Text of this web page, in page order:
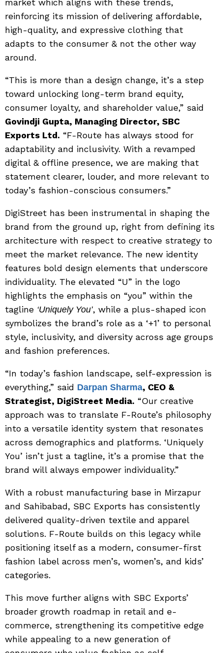
market which aligns with these trends,
reinforcing its mission of delivering affordable,
high-quality, and expressive clothing that
adapts to the consumer & not the other way
around.
“This is more than a design change, it’s a step
toward unlocking long-term brand equity,
consumer loyalty, and shareholder value,” said
Govindji Gupta, Managing Director, SBC
Exports Ltd. “F-Route has always stood for
adaptability and inclusivity. With a revamped
digital & offline presence, we are making that
statement clearer, louder, and more relevant to
today’s fashion-conscious consumers.”
DigiStreet has been instrumental in shaping the
brand from the ground up, right from defining its
architecture with respect to creative strategy to
meet the market relevance. The new identity
features bold design elements that underscore
individuality. The elevated “U” in the logo
highlights the emphasis on “you” within the
tagline ‘Uniquely You’, while a plus-shaped icon
symbolizes the brand’s role as a ‘+1’ to personal
style, inclusivity, and diversity across age groups
and fashion preferences.
“In today’s fashion landscape, self-expression is
everything,” said Darpan Sharma, CEO &
Strategist, DigiStreet Media. “Our creative
approach was to translate F-Route’s philosophy
into a versatile identity system that resonates
across demographics and platforms. ‘Uniquely
You’ isn’t just a tagline, it’s a promise that the
brand will always empower individuality.”
With a robust manufacturing base in Mirzapur
and Sahibabad, SBC Exports has consistently
delivered quality-driven textile and apparel
solutions. F-Route builds on this legacy while
positioning itself as a modern, consumer-first
fashion label across men’s, women’s, and kids’
categories.
This move further aligns with SBC Exports’
broader growth roadmap in retail and e-
commerce, strengthening its competitive edge
while appealing to a new generation of